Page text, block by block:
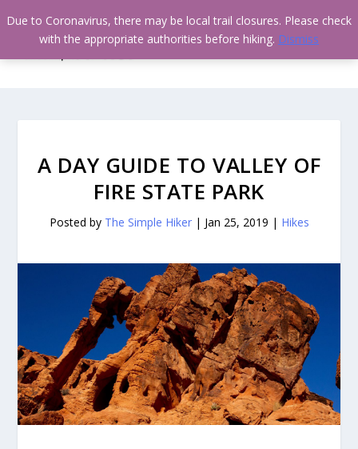
A DAY GUIDE TO VALLEY OF
FIRE STATE PARK
Posted by The Simple Hiker| Jan 25, 2019 | Hikes
Due to Coronavirus, there may be local trail closures. Please check
with the appropriate authorities before hiking. Dismiss